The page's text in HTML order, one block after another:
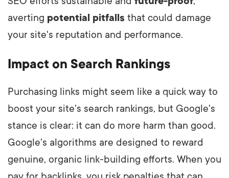
averting potential pitfalls that could damage
your site's reputation and performance.
Impact on Search Rankings
Purchasing links might seem like a quick way to
boost your site's search rankings, but Google's
stance is clear: it can do more harm than good.
Google's algorithms are designed to reward
genuine, organic link-building efforts. When you